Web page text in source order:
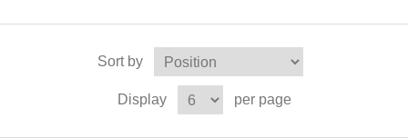
Sort by
Display per page